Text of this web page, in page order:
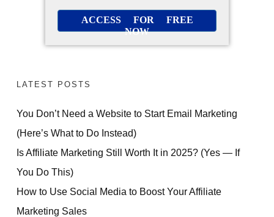
ACCESS FOR FREE
NOW
LATEST POSTS
You Don’t Need a Website to Start Email Marketing
(Here’s What to Do Instead)
Is Affiliate Marketing Still Worth It in 2025? (Yes — If
You Do This)
How to Use Social Media to Boost Your Affiliate
Marketing Sales